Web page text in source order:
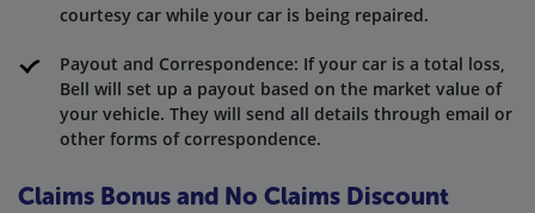
courtesy car while your car is being repaired.
Payout and Correspondence: If your car is a total loss,
Bell will set up a payout based on the market value of
your vehicle. They will send all details through email or
other forms of correspondence.
Claims Bonus and No Claims Discount